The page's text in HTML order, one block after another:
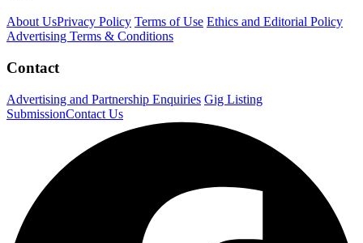
About UsPrivacy Policy Terms of Use Ethics and Editorial Policy
Advertising Terms & Conditions
Contact
Advertising and Partnership Enquiries Gig Listing
SubmissionContact Us